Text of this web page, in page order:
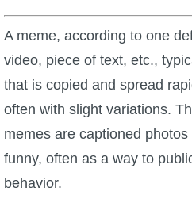
W101 Housing & Gardening
W101 Beastmoon Guides
W101 Monstrology Guides
W101 Pet Guides
A meme, according to one
video, piece of text, etc.,
that is copied and spread
often with slight variations.
memes are captioned
funny, often as a way to
behavior.